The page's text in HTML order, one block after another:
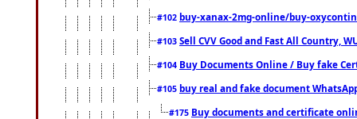
#102 buy-xanax-2mg-online/buy-
#103 Sell CVV Good and Fast All Country,
#104 Buy Documents Online / Buy fake
#105 buy real and fake document
#175 Buy documents and certificate